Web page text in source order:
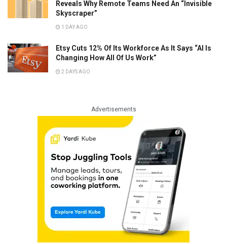
Reveals Why Remote Teams Need An “Invisible
Skyscraper”
1 DAY AGO
Etsy Cuts 12% Of Its Workforce As It Says “AI Is
Changing How All Of Us Work”
2 DAYS AGO
Advertisements